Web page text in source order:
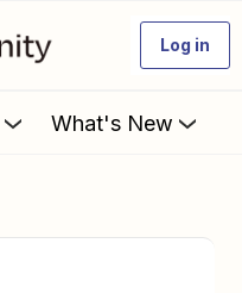
Log in
What's New